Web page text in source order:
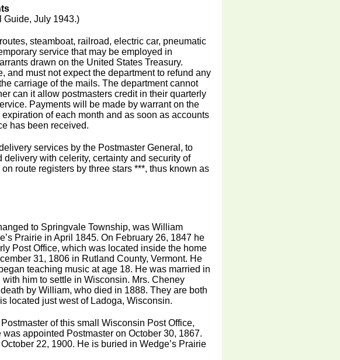
Guide, July 1943.)
steamboat, railroad, electric car, pneumatic
service that may be employed in
drawn on the United States Treasury.
and must not expect the department to refund any
carriage of the mails. The department cannot
can it allow postmasters credit in their quarterly
Payments will be made by warrant on the
of each month and as soon as accounts
has been received.
services by the Postmaster General, to
with celerity, certainty and security of
route registers by three stars ***, thus known as
to Springvale Township, was William
Prairie in April 1845. On February 26, 1847 he
Post Office, which was located inside the home
31, 1806 in Rutland County, Vermont. He
teaching music at age 18. He was married in
him to settle in Wisconsin. Mrs. Cheney
by William, who died in 1888. They are both
located just west of Ladoga, Wisconsin.
of this small Wisconsin Post Office,
appointed Postmaster on October 30, 1867.
22, 1900. He is buried in Wedge’s Prairie